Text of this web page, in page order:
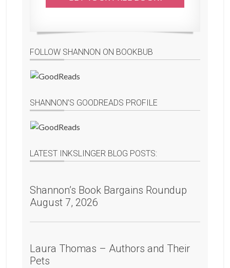
FOLLOW SHANNON ON BOOKBUB
SHANNON’S GOODREADS PROFILE
LATEST INKSLINGER BLOG POSTS:
Shannon’s Book Bargains Roundup
August 7, 2026
Laura Thomas – Authors and Their
Pets